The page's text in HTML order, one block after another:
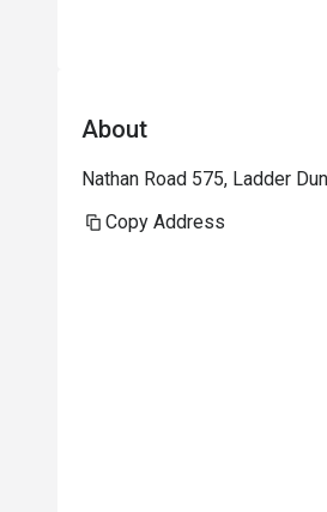
About
Nathan Road 575, Ladder
Copy Address